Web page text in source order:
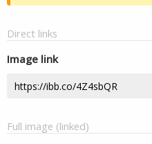
Direct links
Image link
Full image (linked)